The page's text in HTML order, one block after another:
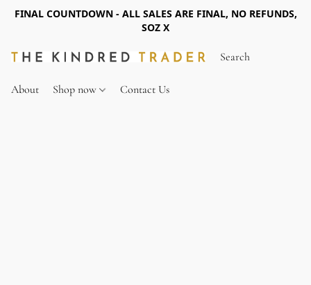
FINAL COUNTDOWN - ALL SALES ARE FINAL, NO REFUNDS,
SOZ X
About Shop now Contact Us